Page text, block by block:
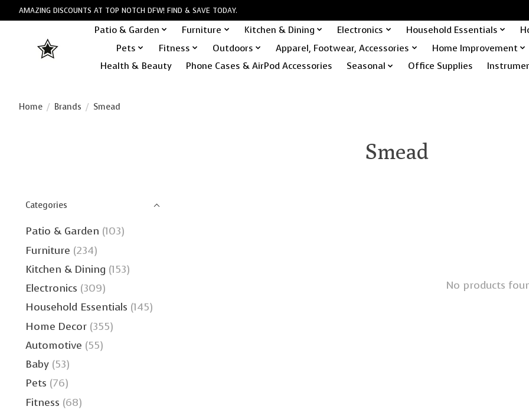
AMAZING DISCOUNTS AT TOP NOTCH DFW! FIND & SAVE TODAY.
Patio & Garden Furniture Kitchen & Dining Electronics Household Essentials
Pets
Fitness Outdoors Apparel, Footwear, Accessories
Home Improvement
Health & Beauty
Phone Cases & AirPod Accessories Seasonal Office Supplies
Home / Brands / Smead
Smead
Categories
Patio & Garden (103)
Furniture (234)
Kitchen & Dining (153)
Electronics (309)
Household Essentials (145)
Home Decor (355)
Automotive (55)
Baby (53)
Pets (76)
Fitness (68)
No products